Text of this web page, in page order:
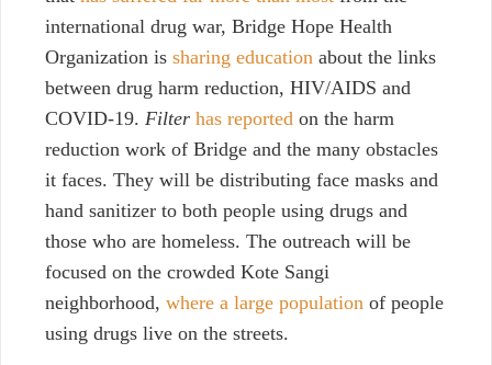
international drug war, Bridge Hope Health
Organization is sharing education about the links
between drug harm reduction, HIV/AIDS and
COVID-19. Filter has reported on the harm
reduction work of Bridge and the many obstacles
it faces. They will be distributing face masks and
hand sanitizer to both people using drugs and
those who are homeless. The outreach will be
focused on the crowded Kote Sangi
neighborhood, where a large population of people
using drugs live on the streets.